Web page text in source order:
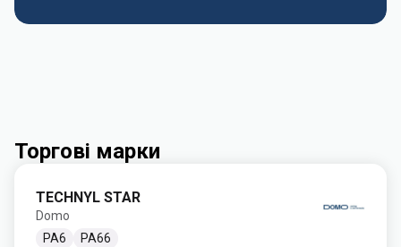
Торгові марки
TECHNYL STAR
Domo
PA6
PA66